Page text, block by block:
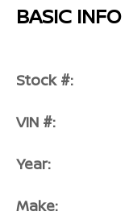
BASIC INFO
Stock #:
VIN #:
Year:
Make: